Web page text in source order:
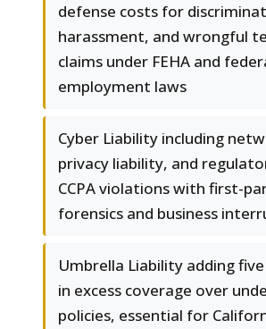
defense costs for
harassment, and wrongful
claims under FEHA and
employment laws
Cyber Liability including
privacy liability, and
CCPA violations with first-
forensics and business
Umbrella Liability adding
in excess coverage over
policies, essential for